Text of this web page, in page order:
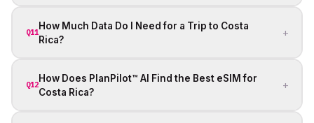
Q11
How Much Data Do I Need for a Trip to Costa
Rica?
+
Q12
How Does PlanPilot™ AI Find the Best eSIM for
Costa Rica?
+